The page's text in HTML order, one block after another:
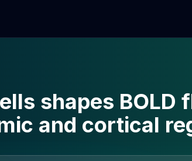
shapes BOLD
and cortical